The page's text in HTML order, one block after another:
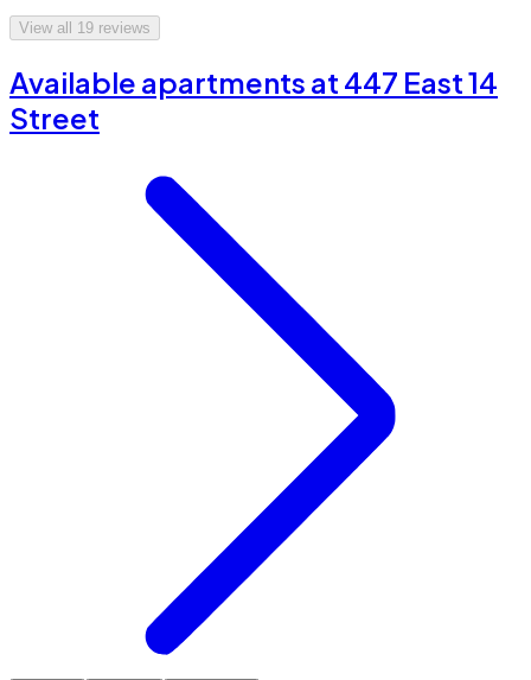
View all 19 reviews
Available apartments at 447 East 14
Street